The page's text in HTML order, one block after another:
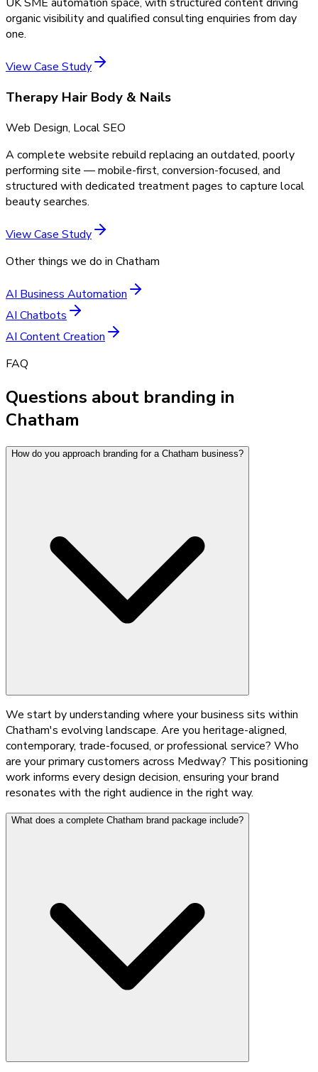
UK SME automation space, with structured content driving
organic visibility and qualified consulting enquiries from day
one.
View Case Study
Therapy Hair Body & Nails
Web Design, Local SEO
A complete website rebuild replacing an outdated, poorly
performing site — mobile-first, conversion-focused, and
structured with dedicated treatment pages to capture local
beauty searches.
View Case Study
Other things we do in Chatham
AI Business Automation
AI Chatbots
AI Content Creation
FAQ
Questions about branding in
Chatham
How do you approach branding for a Chatham business?
We start by understanding where your business sits within
Chatham's evolving landscape. Are you heritage-aligned,
contemporary, trade-focused, or professional service? Who
are your primary customers across Medway? This positioning
work informs every design decision, ensuring your brand
resonates with the right audience in the right way.
What does a complete Chatham brand package include?